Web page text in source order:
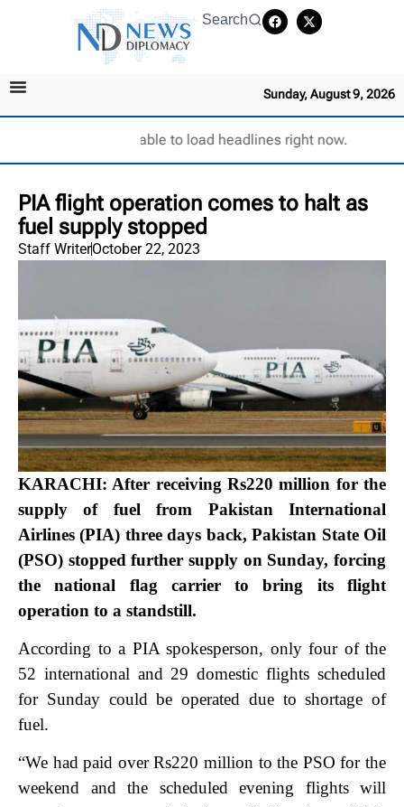
Search
Sunday, August 9, 2026
Unable to load headlines right now.
PIA flight operation comes to halt as
fuel supply stopped
Staff WriterOctober 22, 2023
KARACHI: After receiving Rs220 million for the
supply of fuel from Pakistan International
Airlines (PIA) three days back, Pakistan State Oil
(PSO) stopped further supply on Sunday, forcing
the national flag carrier to bring its flight
operation to a standstill.
According to a PIA spokesperson, only four of the
52 international and 29 domestic flights scheduled
for Sunday could be operated due to shortage of
fuel.
“We had paid over Rs220 million to the PSO for the
weekend and the scheduled evening flights will